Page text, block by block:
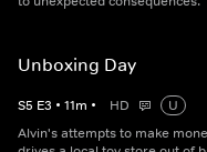
Unboxing Day
S5 E3 • 11m • HD
U
Alvin's attempts to make